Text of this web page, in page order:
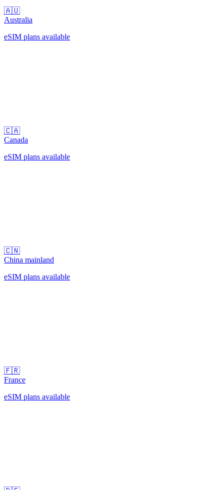
🇦🇺
Australia
eSIM plans available
🇨🇦
Canada
eSIM plans available
🇨🇳
China mainland
eSIM plans available
🇫🇷
France
eSIM plans available